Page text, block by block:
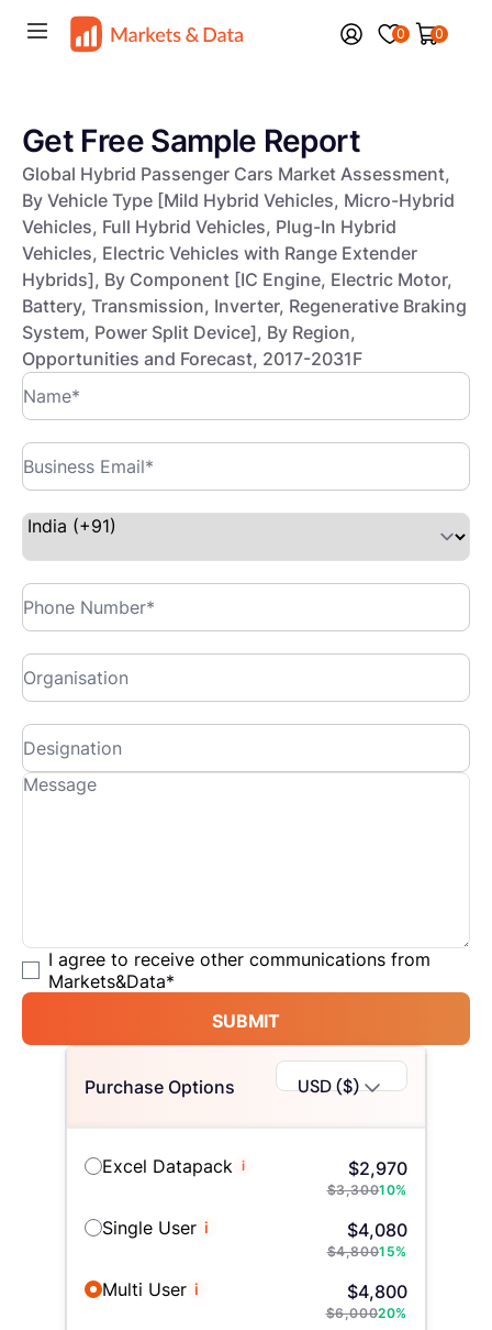
0 0
Get Free Sample Report
Global Hybrid Passenger Cars Market Assessment,
By Vehicle Type [Mild Hybrid Vehicles, Micro-Hybrid
Vehicles, Full Hybrid Vehicles, Plug-In Hybrid
Vehicles, Electric Vehicles with Range Extender
Hybrids], By Component [IC Engine, Electric Motor,
Battery, Transmission, Inverter, Regenerative Braking
System, Power Split Device], By Region,
Opportunities and Forecast, 2017-2031F
I agree to receive other communications from
Markets&Data*
SUBMIT
Purchase Options USD ($)
Excel Datapack i $2,970
$3,30010%
Single User i $4,080
$4,80015%
Multi User i $4,800
$6,00020%